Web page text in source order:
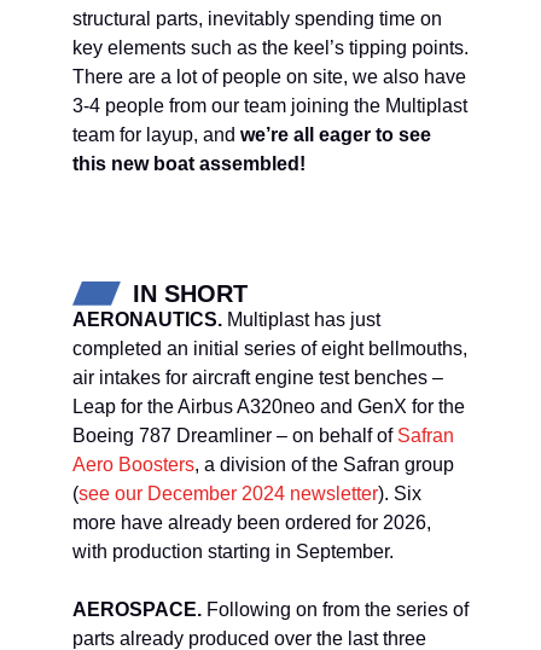
structural parts, inevitably spending time on
key elements such as the keel’s tipping points.
There are a lot of people on site, we also have
3-4 people from our team joining the Multiplast
team for layup, and we’re all eager to see
this new boat assembled!
IN SHORT
AERONAUTICS. Multiplast has just
completed an initial series of eight bellmouths,
air intakes for aircraft engine test benches –
Leap for the Airbus A320neo and GenX for the
Boeing 787 Dreamliner – on behalf of Safran
Aero Boosters, a division of the Safran group
(see our December 2024 newsletter). Six
more have already been ordered for 2026,
with production starting in September.
AEROSPACE. Following on from the series of
parts already produced over the last three